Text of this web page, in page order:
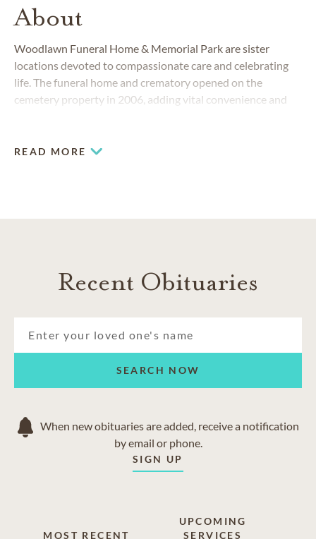
About
Woodlawn Funeral Home & Memorial Park are sister
locations devoted to compassionate care and celebrating
life. The funeral home and crematory opened on the
cemetery property in 2006, adding vital convenience and
READ MORE
Recent Obituaries
SEARCH NOW
When new obituaries are added, receive a notification
by email or phone.
SIGN UP
MOST RECENT
UPCOMING
SERVICES